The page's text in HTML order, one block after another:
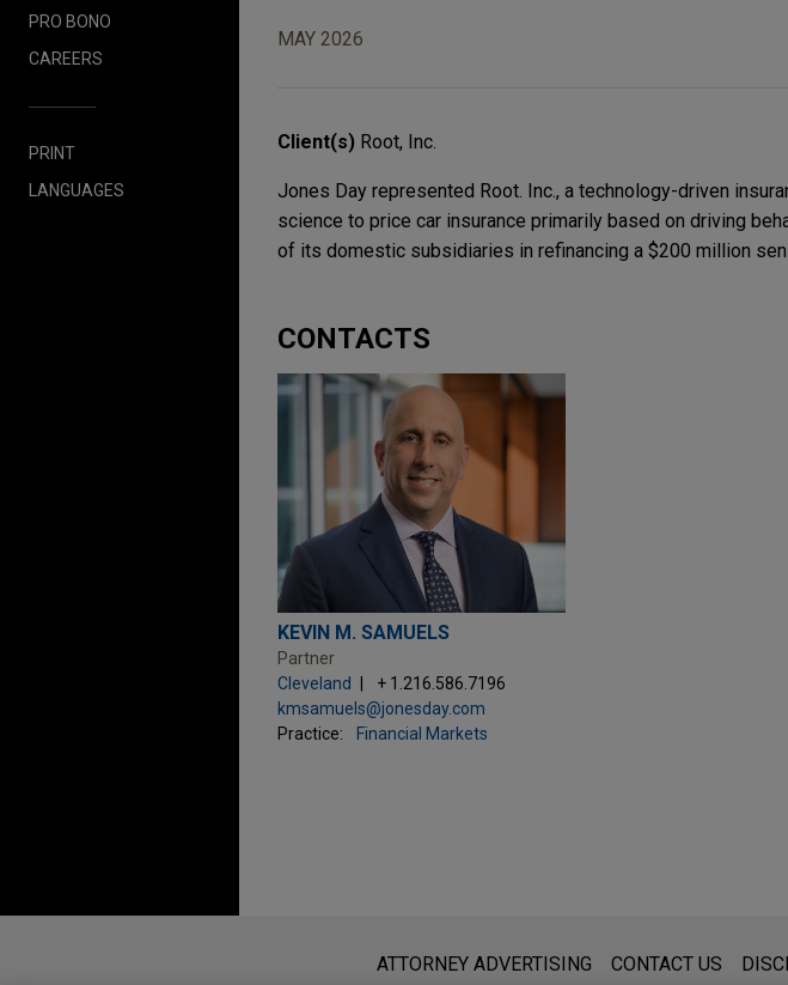
PRO BONO
CAREERS
PRINT
LANGUAGES
MAY 2026
Client(s) Root, Inc.
Jones Day represented Root. Inc., a technology-driven
science to price car insurance primarily based on driving
of its domestic subsidiaries in refinancing a $200 million
CONTACTS
KEVIN M. SAMUELS
Partner
Cleveland
+ 1.216.586.7196
kmsamuels@jonesday.com
Practice:
Financial Markets
www.jonesday.comis for general use and is not
ATTORNEY ADVERTISING CONTACT US